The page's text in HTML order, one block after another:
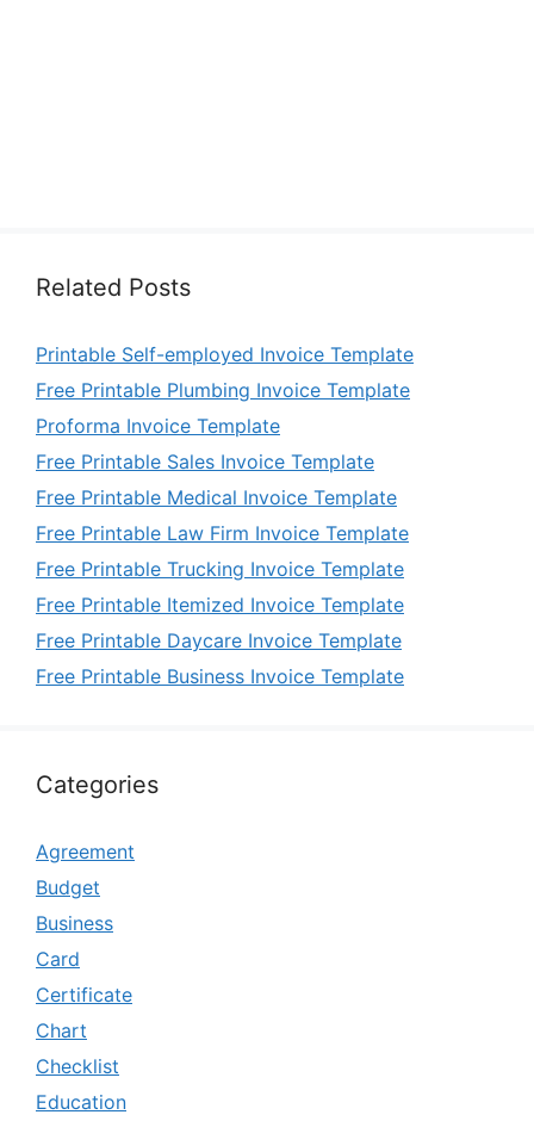
Related Posts
Printable Self-employed Invoice Template
Free Printable Plumbing Invoice Template
Proforma Invoice Template
Free Printable Sales Invoice Template
Free Printable Medical Invoice Template
Free Printable Law Firm Invoice Template
Free Printable Trucking Invoice Template
Free Printable Itemized Invoice Template
Free Printable Daycare Invoice Template
Free Printable Business Invoice Template
Categories
Agreement
Budget
Business
Card
Certificate
Chart
Checklist
Education